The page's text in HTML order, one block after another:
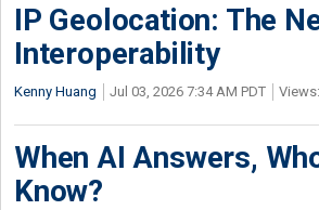
IP Geolocation: The
Interoperability
Kenny Huang Jul 03, 2026 7:34 AM PDT
When AI Answers,
Know?